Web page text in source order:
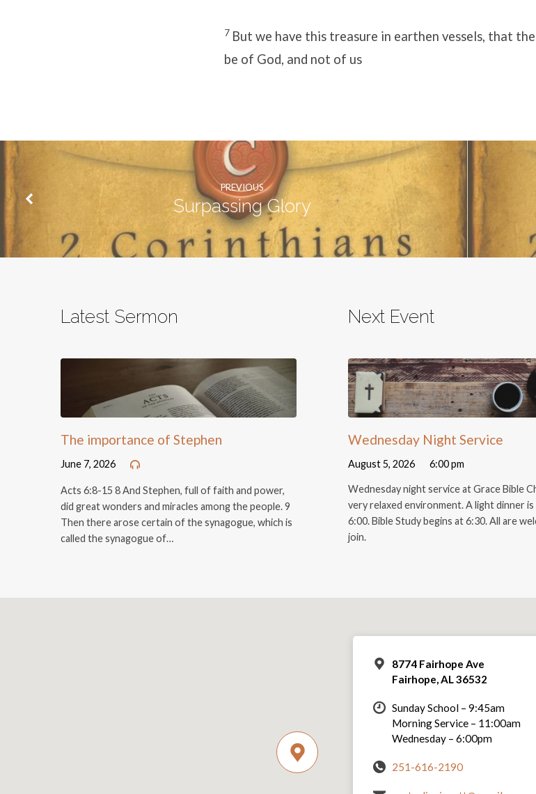
7 But we have this treasure in earthen vessels, that
be of God, and not of us
PREVIOUS
Surpassing Glory
Latest Sermon
The importance of Stephen
June 7, 2026
Acts 6:8-15 8 And Stephen, full of faith and power,
did great wonders and miracles among the people. 9
Then there arose certain of the synagogue, which is
called the synagogue of…
Next Event
Wednesday Night Service
August 5, 2026 6:00 pm
Wednesday night service at Grace Bible
very relaxed environment. A light dinner
6:00. Bible Study begins at 6:30. All are
join.
8774 Fairhope Ave
Fairhope, AL 36532
Sunday School – 9:45am
Morning Service – 11:00am
Wednesday – 6:00pm
251-616-2190